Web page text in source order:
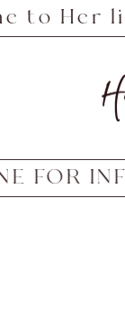
FOR